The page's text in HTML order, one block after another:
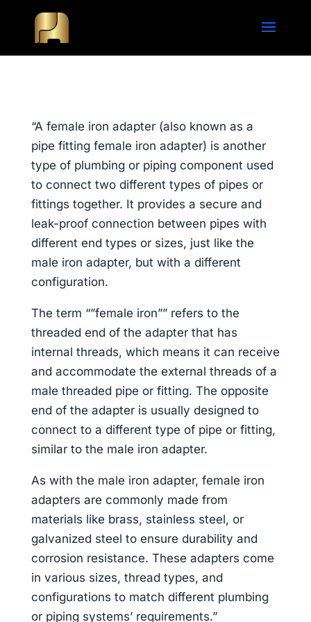
“A female iron adapter (also known as a
pipe fitting female iron adapter) is another
type of plumbing or piping component used
to connect two different types of pipes or
fittings together. It provides a secure and
leak-proof connection between pipes with
different end types or sizes, just like the
male iron adapter, but with a different
configuration.
The term “”female iron”” refers to the
threaded end of the adapter that has
internal threads, which means it can receive
and accommodate the external threads of a
male threaded pipe or fitting. The opposite
end of the adapter is usually designed to
connect to a different type of pipe or fitting,
similar to the male iron adapter.
As with the male iron adapter, female iron
adapters are commonly made from
materials like brass, stainless steel, or
galvanized steel to ensure durability and
corrosion resistance. These adapters come
in various sizes, thread types, and
configurations to match different plumbing
or piping systems’ requirements.”